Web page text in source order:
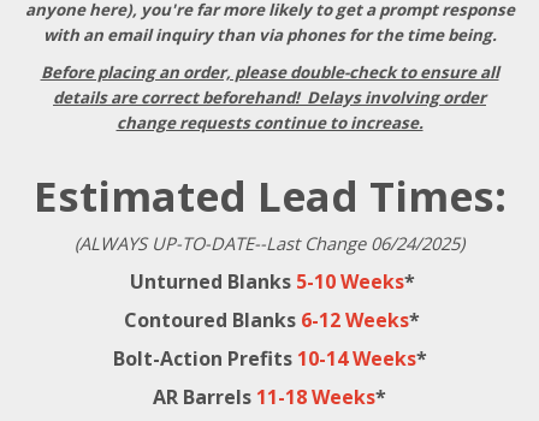
anyone here), you're far more likely to get a prompt response
with an email inquiry than via phones for the time being.
Before placing an order, please double-check to ensure all
details are correct beforehand! Delays involving order
change requests continue to increase.
Estimated Lead Times:
(ALWAYS UP-TO-DATE--Last Change 06/24/2025)
Unturned Blanks 5-10 Weeks*
Contoured Blanks 6-12 Weeks*
Bolt-Action Prefits 10-14 Weeks*
AR Barrels 11-18 Weeks*